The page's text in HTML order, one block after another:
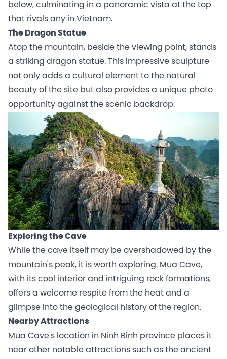
below, culminating in a panoramic vista at the top
that rivals any in Vietnam.
The Dragon Statue
Atop the mountain, beside the viewing point, stands
a striking dragon statue. This impressive sculpture
not only adds a cultural element to the natural
beauty of the site but also provides a unique photo
opportunity against the scenic backdrop.
Exploring the Cave
While the cave itself may be overshadowed by the
mountain's peak, it is worth exploring. Mua Cave,
with its cool interior and intriguing rock formations,
offers a welcome respite from the heat and a
glimpse into the geological history of the region.
Nearby Attractions
Mua Cave's location in Ninh Binh province places it
near other notable attractions such as the ancient